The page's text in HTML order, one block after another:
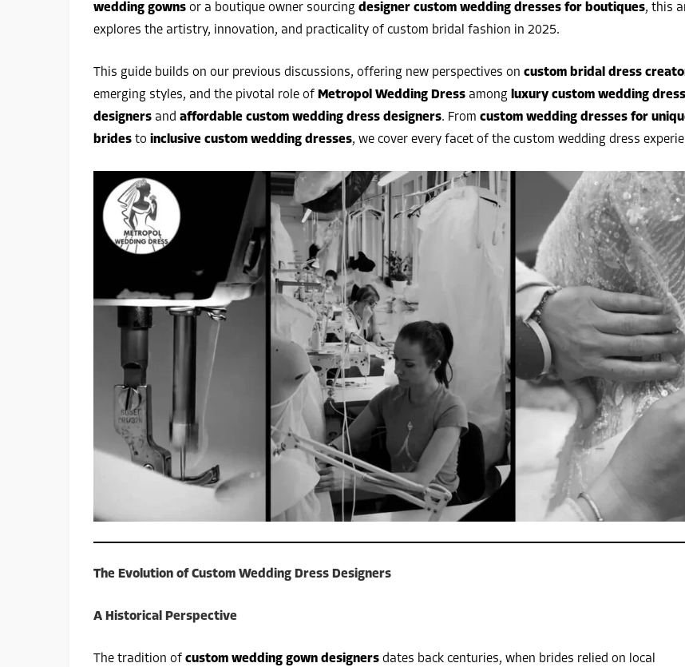
wedding gowns or a boutique owner sourcing designer custom wedding dresses for boutiques, this
explores the artistry, innovation, and practicality of custom bridal fashion in 2025.
This guide builds on our previous discussions, offering new perspectives on custom bridal dress
emerging styles, and the pivotal role of Metropol Wedding Dress among luxury custom wedding dress
designers and affordable custom wedding dress designers. From custom wedding dresses for
brides to inclusive custom wedding dresses, we cover every facet of the custom wedding dress
The Evolution of Custom Wedding Dress Designers
A Historical Perspective
The tradition of custom wedding gown designers dates back centuries, when brides relied on local